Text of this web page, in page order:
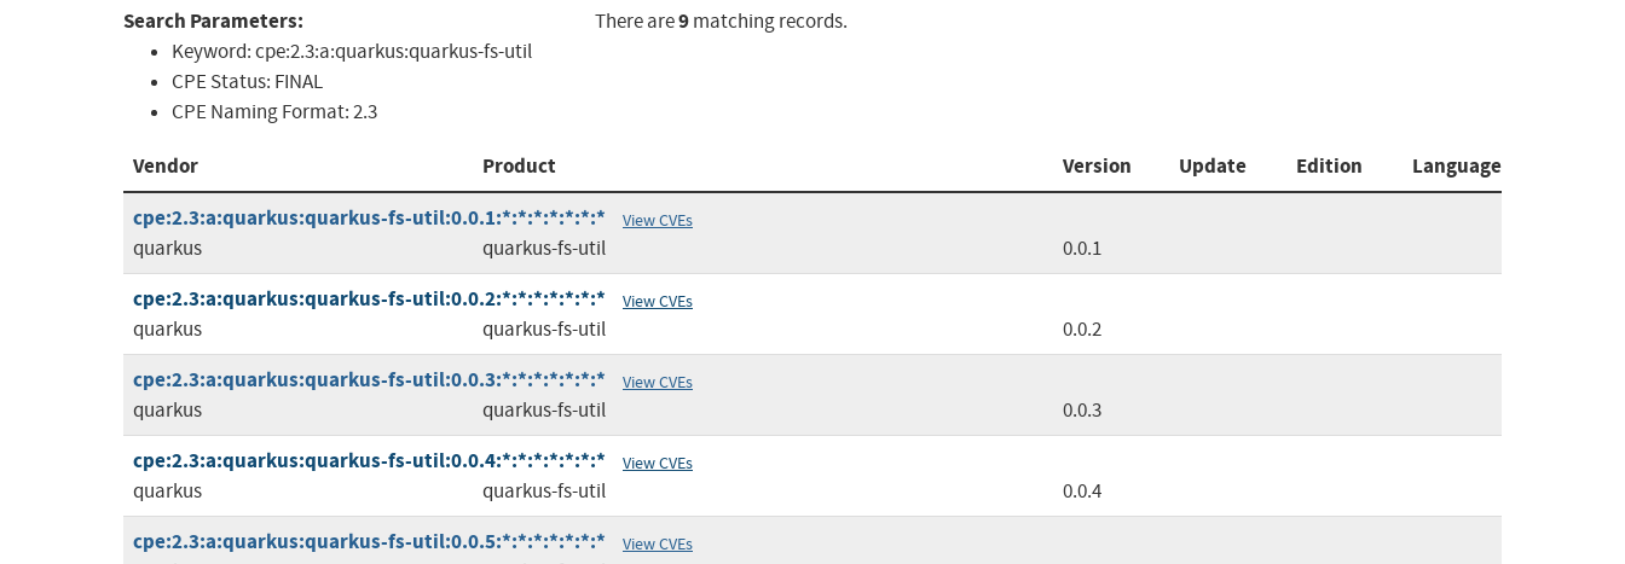
Search Parameters:
Keyword:cpe:2.3:a:quarkus:quarkus-fs-util
CPE Status: FINAL
CPE Naming Format:2.3
There are9matching records.
Vendor Product Version Update Edition
Language
cpe:2.3:a:quarkus:quarkus-fs-util:0.0.1:*:*:*:*:*:*:*
View CVEs
quarkus quarkus-fs-util 0.0.1
cpe:2.3:a:quarkus:quarkus-fs-util:0.0.2:*:*:*:*:*:*:* View CVEs
quarkus quarkus-fs-util 0.0.2
cpe:2.3:a:quarkus:quarkus-fs-util:0.0.3:*:*:*:*:*:*:* View CVEs
quarkus quarkus-fs-util 0.0.3
cpe:2.3:a:quarkus:quarkus-fs-util:0.0.4:*:*:*:*:*:*:* View CVEs
quarkus quarkus-fs-util 0.0.4
cpe:2.3:a:quarkus:quarkus-fs-util:0.0.5:*:*:*:*:*:*:* View CVEs